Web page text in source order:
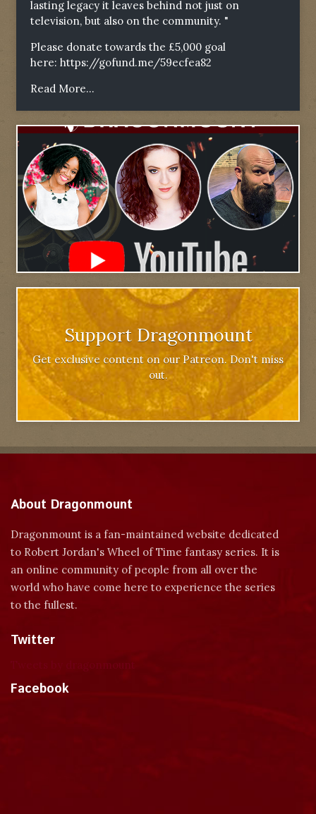
lasting legacy it leaves behind not just on
television, but also on the community. "
Please donate towards the £5,000 goal
here: https://gofund.me/59ecfea82
Read More...
Support Dragonmount
Get exclusive content on our Patreon. Don't miss
out.
About Dragonmount
Dragonmount is a fan-maintained website dedicated
to Robert Jordan's Wheel of Time fantasy series. It is
an online community of people from all over the
world who have come here to experience the series
to the fullest.
Twitter
Facebook